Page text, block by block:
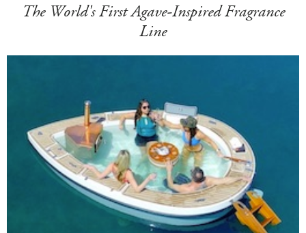
The World's First Agave-Inspired Fragrance
Line